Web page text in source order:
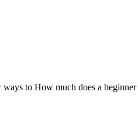
to How much does a